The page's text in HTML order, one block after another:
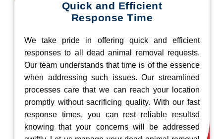
Quick and Efficient
Response Time
We take pride in offering quick and efficient
responses to all dead animal removal requests.
Our team understands that time is of the essence
when addressing such issues. Our streamlined
processes care that we can reach your location
promptly without sacrificing quality. With our fast
response times, you can rest reliable resultsd
knowing that your concerns will be addressed